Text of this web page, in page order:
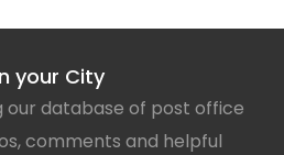
your City
our database of post office
comments and helpful